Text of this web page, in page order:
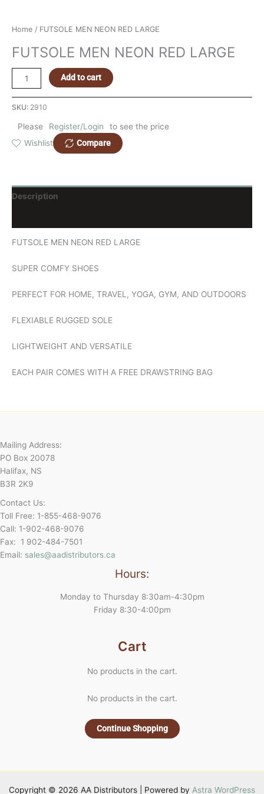
Home / FUTSOLE MEN NEON RED LARGE
FUTSOLE MEN NEON RED LARGE
Add to cart
SKU: 2910
Please Register/Login
to see the price
Wishlist
Compare
Description
FUTSOLE MEN NEON RED LARGE
SUPER COMFY SHOES
PERFECT FOR HOME, TRAVEL, YOGA, GYM, AND OUTDOORS
FLEXIABLE RUGGED SOLE
LIGHTWEIGHT AND VERSATILE
EACH PAIR COMES WITH A FREE DRAWSTRING BAG
Mailing Address:
PO Box 20078
Halifax, NS
B3R 2K9
Contact Us:
Toll Free: 1-855-468-9076
Call: 1-902-468-9076
Fax: 1 902-484-7501
Email: sales@aadistributors.ca
Hours:
Monday to Thursday 8:30am-4:30pm
Friday 8:30-4:00pm
Cart
No products in the cart.
No products in the cart.
Continue Shopping
Copyright © 2026 AA Distributors | Powered by Astra WordPress